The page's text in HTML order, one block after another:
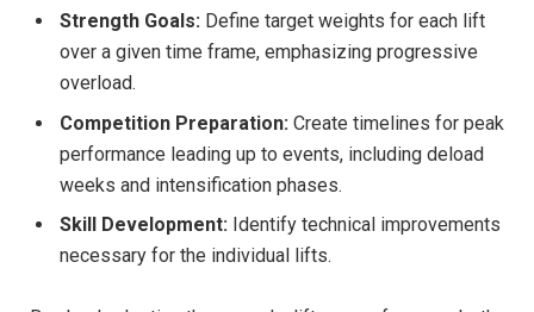
Strength Goals: Define target weights for each lift
over a given time frame, emphasizing progressive
overload.
Competition Preparation: Create timelines for peak
performance leading up to events, including deload
weeks and intensification phases.
Skill Development: Identify technical improvements
necessary for the individual lifts.